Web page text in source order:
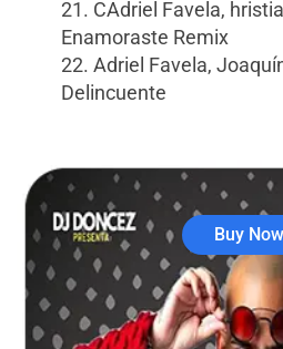
21. CAdriel Favela,
Enamoraste Remix
22. Adriel Favela,
Delincuente
Buy Now